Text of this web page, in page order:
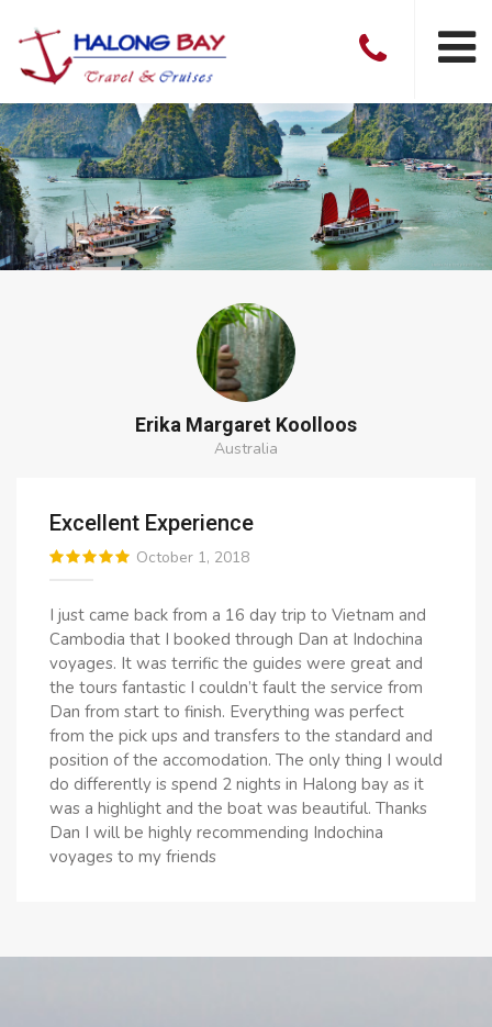
Erika Margaret Koolloos
Australia
Excellent Experience
October 1, 2018
I just came back from a 16 day trip to Vietnam and
Cambodia that I booked through Dan at Indochina
voyages. It was terrific the guides were great and
the tours fantastic I couldn’t fault the service from
Dan from start to finish. Everything was perfect
from the pick ups and transfers to the standard and
position of the accomodation. The only thing I would
do differently is spend 2 nights in Halong bay as it
was a highlight and the boat was beautiful. Thanks
Dan I will be highly recommending Indochina
voyages to my friends